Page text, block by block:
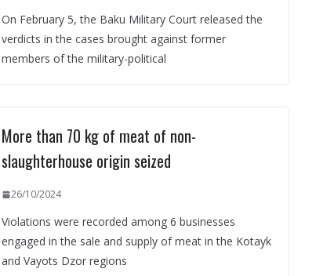
On February 5, the Baku Military Court released the
verdicts in the cases brought against former
members of the military-political
More than 70 kg of meat of non-
slaughterhouse origin seized
26/10/2024
Violations were recorded among 6 businesses
engaged in the sale and supply of meat in the Kotayk
and Vayots Dzor regions